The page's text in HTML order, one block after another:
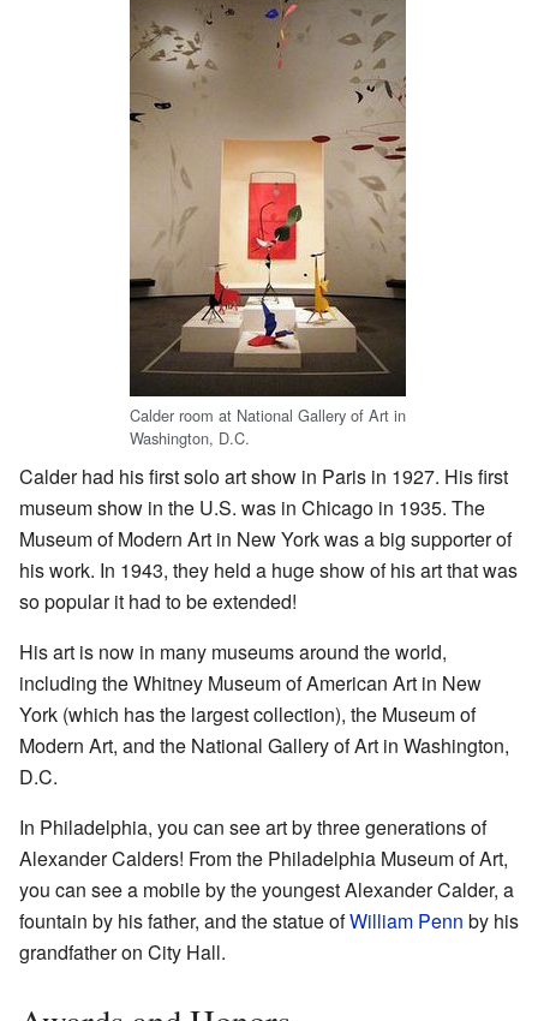
Calder room at National Gallery of Art in
Washington, D.C.
Calder had his first solo art show in Paris in 1927. His first
museum show in the U.S. was in Chicago in 1935. The
Museum of Modern Art in New York was a big supporter of
his work. In 1943, they held a huge show of his art that was
so popular it had to be extended!
His art is now in many museums around the world,
including the Whitney Museum of American Art in New
York (which has the largest collection), the Museum of
Modern Art, and the National Gallery of Art in Washington,
D.C.
In Philadelphia, you can see art by three generations of
Alexander Calders! From the Philadelphia Museum of Art,
you can see a mobile by the youngest Alexander Calder, a
fountain by his father, and the statue ofWilliam Penn by his
grandfather on City Hall.